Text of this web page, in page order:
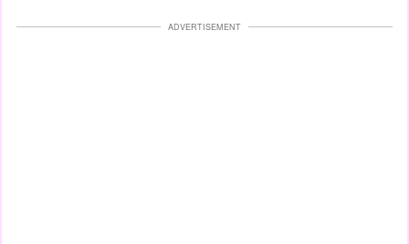
ADVERTISEMENT